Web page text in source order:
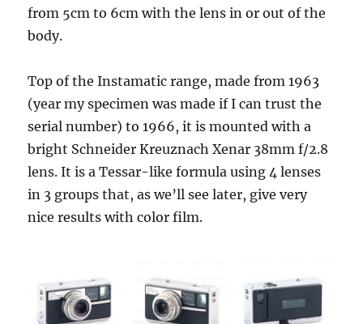
from 5cm to 6cm with the lens in or out of the
body.
Top of the Instamatic range, made from 1963
(year my specimen was made if I can trust the
serial number) to 1966, it is mounted with a
bright Schneider Kreuznach Xenar 38mm f/2.8
lens. It is a Tessar-like formula using 4 lenses
in 3 groups that, as we’ll see later, give very
nice results with color film.